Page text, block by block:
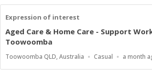
Expression of interest
Aged Care & Home Care - Support
Toowoomba
Location
Toowoomba QLD, Australia
Work
Casual
Published
a month